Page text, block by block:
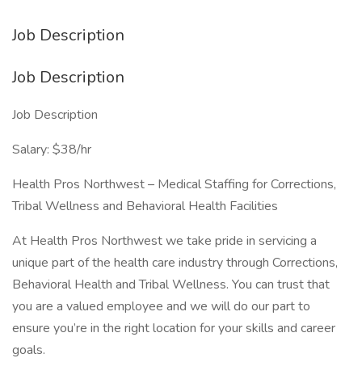
Job Description
Job Description
Job Description
Salary: $38/hr
Health Pros Northwest – Medical Staffing for Corrections,
Tribal Wellness and Behavioral Health Facilities
At Health Pros Northwest we take pride in servicing a
unique part of the health care industry through Corrections,
Behavioral Health and Tribal Wellness. You can trust that
you are a valued employee and we will do our part to
ensure you’re in the right location for your skills and career
goals.